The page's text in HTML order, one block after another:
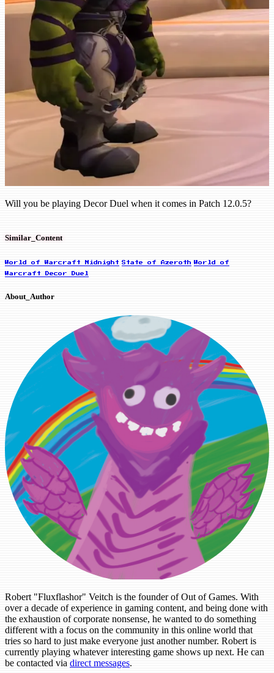
Will you be playing Decor Duel when it comes in Patch 12.0.5?
Similar_Content
World of Warcraft Midnight State of Azeroth World of
Warcraft Decor Duel
About_Author
Robert "Fluxflashor" Veitch is the founder of Out of Games. With
over a decade of experience in gaming content, and being done with
the exhaustion of corporate nonsense, he wanted to do something
different with a focus on the community in this online world that
tries so hard to just make everyone just another number. Robert is
currently playing whatever interesting game shows up next. He can
be contacted via direct messages.